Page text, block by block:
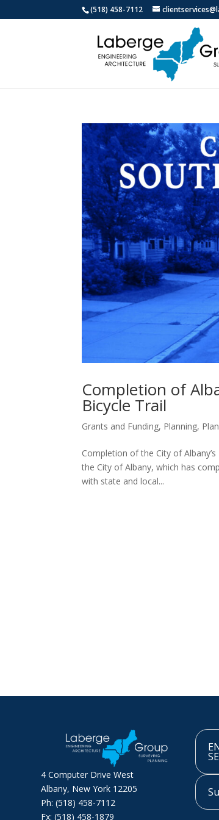
(518) 458-7112
Completion of
Bicycle Trail
Grants and Funding, Planning,
Completion of the City of
the City of Albany, which has
with state and local...
4 Computer Drive West
Albany, New York 12205
Ph: (518) 458-7112
Fx: (518) 458-1879